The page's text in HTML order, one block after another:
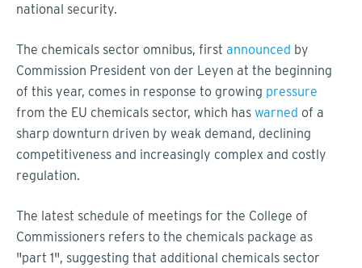
national security.
The chemicals sector omnibus, first announced by
Commission President von der Leyen at the beginning
of this year, comes in response to growing pressure
from the EU chemicals sector, which has warned of a
sharp downturn driven by weak demand, declining
competitiveness and increasingly complex and costly
regulation.
The latest schedule of meetings for the College of
Commissioners refers to the chemicals package as
"part 1", suggesting that additional chemicals sector